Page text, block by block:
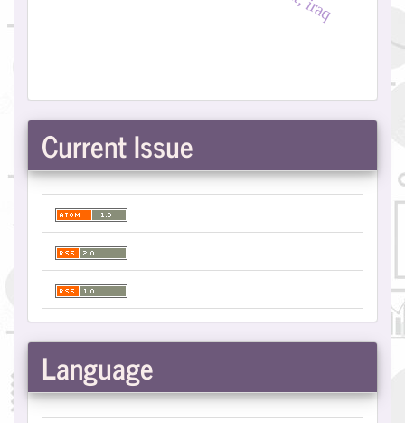
Current Issue
Language